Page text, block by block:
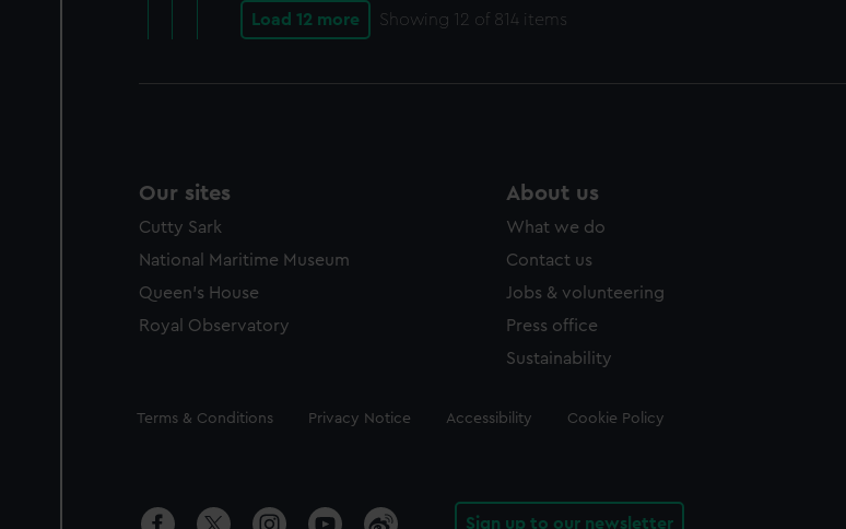
Load 12 more Showing 12 of 814 items
Our sites
Cutty Sark
National Maritime Museum
Queen's House
Royal Observatory
About us
What we do
Contact us
Jobs & volunteering
Press office
Sustainability
Legal
Terms & Conditions Privacy Notice Accessibility Cookie Policy
Sign up to our newsletter